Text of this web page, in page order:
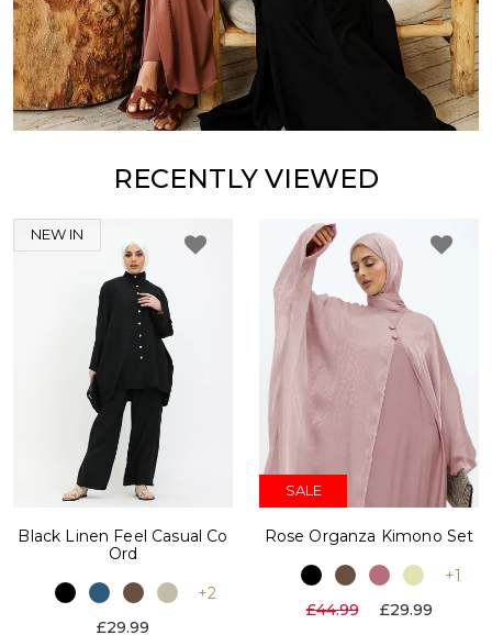
RECENTLY VIEWED
NEW IN
Black Linen Feel Casual Co
Ord
+2
£29.99
SALE
Rose Organza Kimono Set
+1
£44.99
£29.99